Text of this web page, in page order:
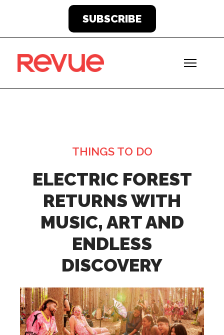
SUBSCRIBE
ELECTRIC FOREST
RETURNS WITH
MUSIC, ART AND
ENDLESS
DISCOVERY
THINGS TO DO